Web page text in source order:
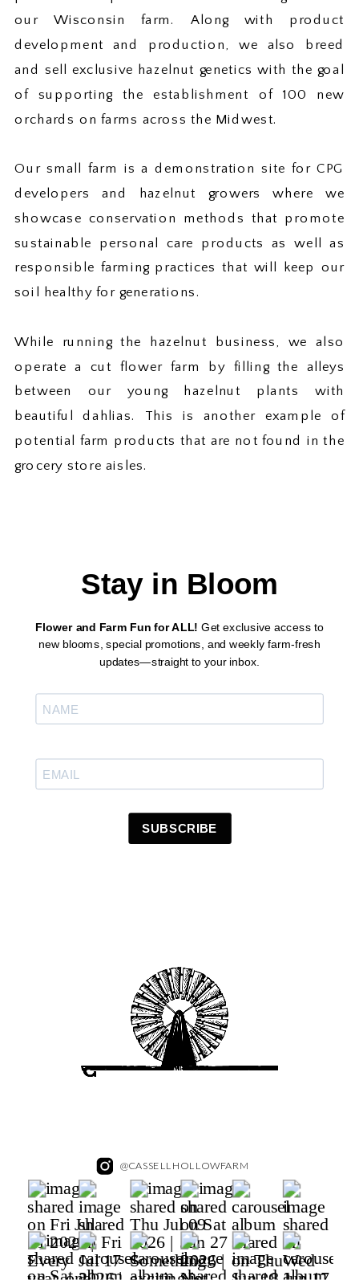
our Wisconsin farm. Along with product
development and production, we also breed
and sell exclusive hazelnut genetics with the goal
of supporting the establishment of 100 new
orchards on farms across the Midwest.
Our small farm is a demonstration site for CPG
developers and hazelnut growers where we
showcase conservation methods that promote
sustainable personal care products as well as
responsible farming practices that will keep our
soil healthy for generations.
While running the hazelnut business, we also
operate a cut flower farm by filling the alleys
between our young hazelnut plants with
beautiful dahlias. This is another example of
potential farm products that are not found in the
grocery store aisles.
@CASSELLHOLLOWFARM